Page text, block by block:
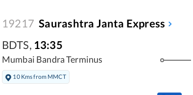
19217 Saurashtra Janta Express
BDTS, 13:35
Mumbai Bandra Terminus
10 Kms from MMCT